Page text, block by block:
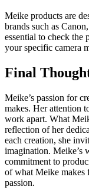
Meike products are
brands such as
essential to check
your specific camera
Final
Meike’s passion for
makes. Her attention
work apart. What
reflection of her
each creation, she
imagination. Meike’s
commitment to
of what Meike makes
passion.